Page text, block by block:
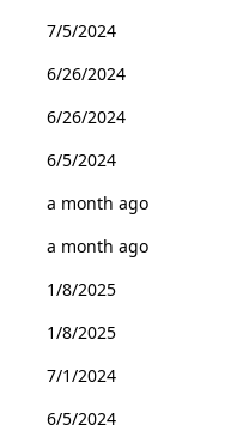
7/5/2024
6/26/2024
6/26/2024
6/5/2024
a month ago
a month ago
1/8/2025
1/8/2025
7/1/2024
6/5/2024